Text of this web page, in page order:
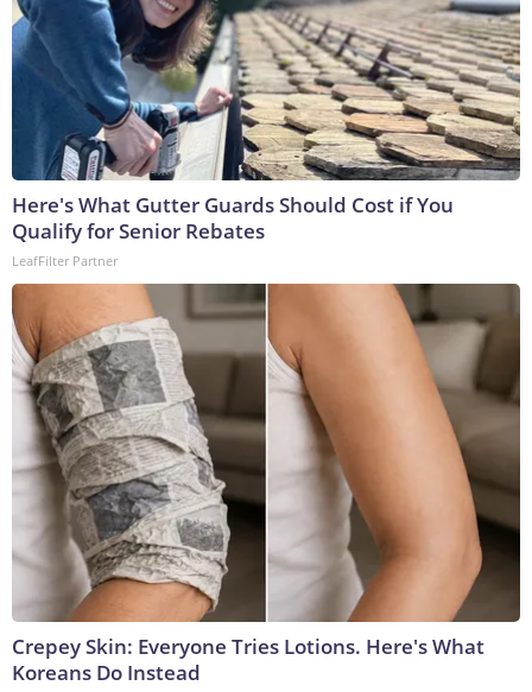
Here's What Gutter Guards Should Cost if You
Qualify for Senior Rebates
LeafFilter Partner
Crepey Skin: Everyone Tries Lotions. Here's What
Koreans Do Instead